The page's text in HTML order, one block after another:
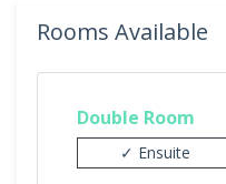
Rooms Available
Double Room
✓ Ensuite